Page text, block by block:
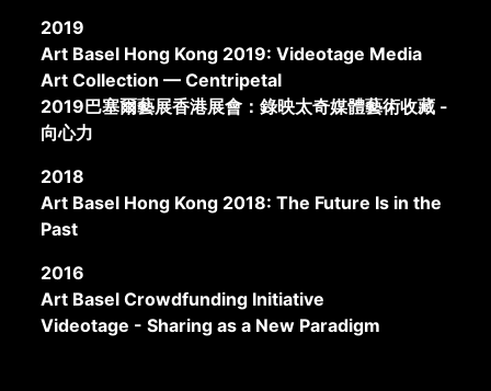
2019
Art Basel Hong Kong 2019: Videotage Media
Art Collection — Centripetal
2019巴塞爾藝展香港展會：錄映太奇媒體藝術收藏 -
向心力
2018
Art Basel Hong Kong 2018: The Future Is in the
Past
2016
Art Basel Crowdfunding Initiative
Videotage - Sharing as a New Paradigm